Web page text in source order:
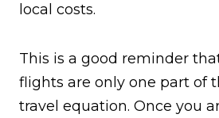
local costs.
This is a good reminder
flights are only one part of
travel equation. Once you